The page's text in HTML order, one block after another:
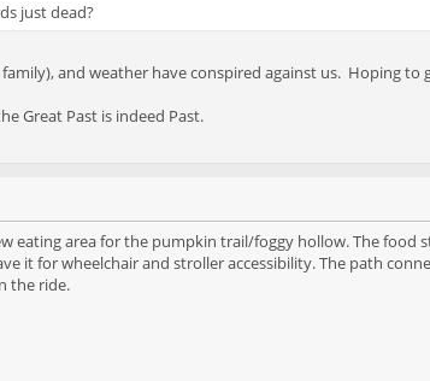
just dead?
and weather have conspired against us. Hoping to
Great Past is indeed Past.
eating area for the pumpkin trail/foggy hollow. The food
it for wheelchair and stroller accessibility. The path
the ride.